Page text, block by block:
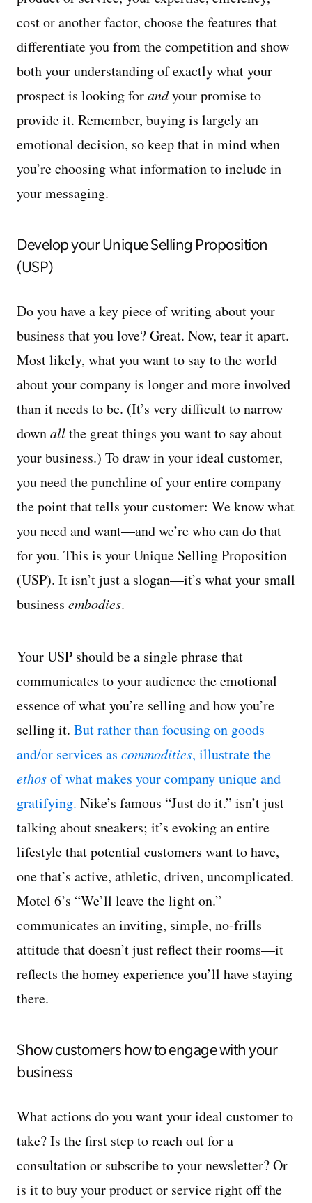
cost or another factor, choose the features that
differentiate you from the competition and show
both your understanding of exactly what your
prospect is looking forandyour promise to
provide it. Remember, buying is largely an
emotional decision, so keep that in mind when
you’re choosing what information to include in
your messaging.
Develop your Unique Selling Proposition
(USP)
Do you have a key piece of writing about your
business that you love? Great. Now, tear it apart.
Most likely, what you want to say to the world
about your company is longer and more involved
than it needs to be. (It’s very difficult to narrow
downallthe great things you want to say about
your business.) To draw in your ideal customer,
you need the punchline of your entire company—
the point that tells your customer: We know what
you need and want—and we’re who can do that
for you. This is your Unique Selling Proposition
(USP). It isn’t just a slogan—it’s what your small
business embodies.
Your USP should be a single phrase that
communicates to your audience the emotional
essence of what you’re selling and how you’re
selling it. But rather than focusing on goods
and/or services as commodities, illustrate the
ethosof what makes your company unique and
gratifying. Nike’s famous “Just do it.” isn’t just
talking about sneakers; it’s evoking an entire
lifestyle that potential customers want to have,
one that’s active, athletic, driven, uncomplicated.
Motel 6’s “We’ll leave the light on.”
communicates an inviting, simple, no-frills
attitude that doesn’t just reflect their rooms—it
reflects the homey experience you’ll have staying
there.
Show customers how to engage with your
business
What actions do you want your ideal customer to
take? Is the first step to reach out for a
consultation or subscribe to your newsletter? Or
is it to buy your product or service right off the